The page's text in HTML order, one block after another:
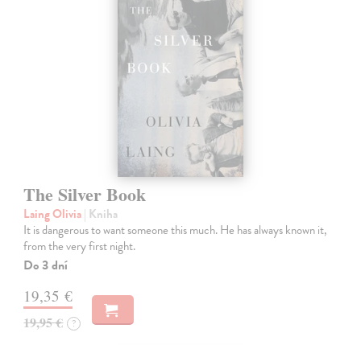
The Silver Book
Laing Olivia| Kniha
It is dangerous to want someone this much. He has always known it,
from the very first night.
Do 3 dní
19,35 €
19,95 € ?